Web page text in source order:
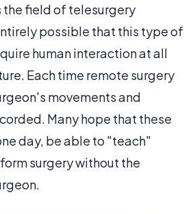
the field of telesurgery
possible that this type of
human interaction at all
Each time remote surgery
movements and
Many hope that these
day, be able to "teach"
surgery without the